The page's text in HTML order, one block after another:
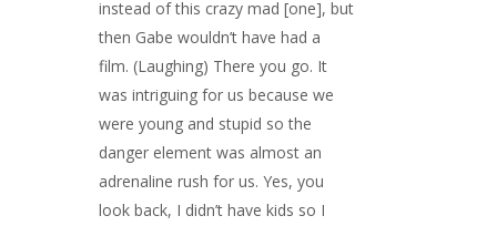
instead of this crazy mad [one], but
then Gabe wouldn’t have had a
film. (Laughing) There you go. It
was intriguing for us because we
were young and stupid so the
danger element was almost an
adrenaline rush for us. Yes, you
look back, I didn’t have kids so I